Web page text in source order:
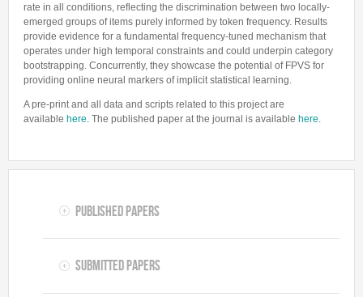
rate in all conditions, reflecting the discrimination between two locally-
emerged groups of items purely informed by token frequency. Results
provide evidence for a fundamental frequency-tuned mechanism that
operates under high temporal constraints and could underpin category
bootstrapping. Concurrently, they showcase the potential of FPVS for
providing online neural markers of implicit statistical learning.
A pre-print and all data and scripts related to this project are
available here. The published paper at the journal is available here.
Published Papers
Submitted Papers